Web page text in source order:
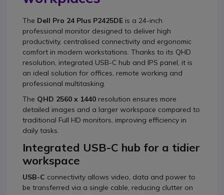
The Dell Pro 24 Plus P2425DE is a 24-inch
professional monitor designed to deliver high
productivity, centralised connectivity and ergonomic
comfort in modern workstations. Thanks to its QHD
resolution, integrated USB-C hub and IPS panel, it is
an ideal solution for offices, remote working and
professional multitasking.
The QHD 2560 x 1440 resolution ensures more
detailed images and a larger workspace compared to
traditional Full HD monitors, improving efficiency in
daily tasks.
Integrated USB-C hub for a tidier
workspace
USB-C connectivity allows video, data and power to
be transferred via a single cable, reducing clutter on